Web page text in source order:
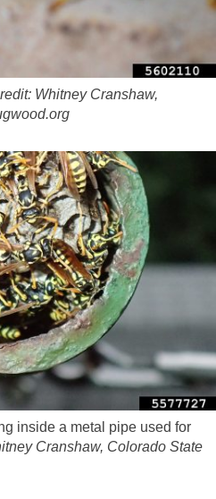
Whitney Cranshaw,
inside a metal pipe used for
Cranshaw, Colorado State